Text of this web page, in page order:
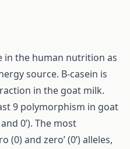
in the human nutrition as
source. Β-casein is
in the goat milk.
9 polymorphism in goat
0’). The most
and zero’ (0’) alleles,